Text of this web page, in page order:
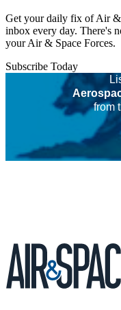
Get your daily fix of Air &
inbox every day. There's
your Air & Space Forces.
Subscribe Today
from